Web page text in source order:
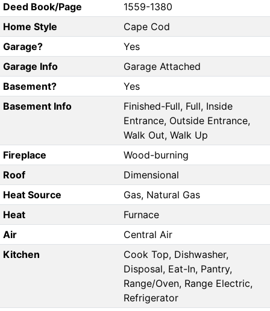
Deed Book/Page
1559-1380
Home Style
Cape Cod
Garage?
Yes
Garage Info
Garage Attached
Basement?
Yes
Basement Info
Finished-Full, Full, Inside
Entrance, Outside Entrance,
Walk Out, Walk Up
Fireplace
Wood-burning
Roof
Dimensional
Heat Source
Gas, Natural Gas
Heat
Furnace
Air
Central Air
Kitchen
Cook Top, Dishwasher,
Disposal, Eat-In, Pantry,
Range/Oven, Range Electric,
Refrigerator